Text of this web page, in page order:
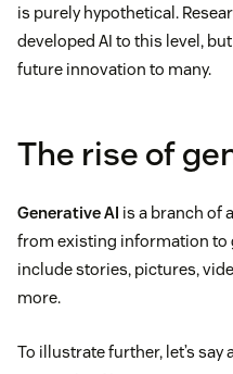
is purely hypothetical.
developed AI to this level,
future innovation to many.
The rise of
Generative AI is a branch of
from existing information to
include stories, pictures,
more.
To illustrate further, let’s